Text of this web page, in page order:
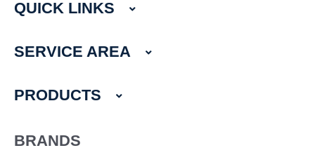
b
o
a
r
m
QUICK LINKS
SERVICE AREA
PRODUCTS
BRANDS